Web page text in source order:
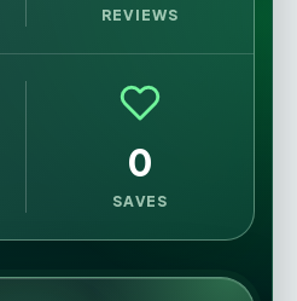
REVIEWS
0
SAVES